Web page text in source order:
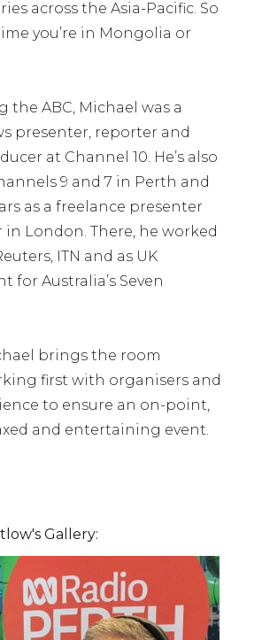
across the Asia-Pacific. So
you’re in Mongolia or
the ABC, Michael was a
presenter, reporter and
at Channel 10. He’s also
9 and 7 in Perth and
as a freelance presenter
London. There, he worked
ITN and as UK
for Australia’s Seven
brings the room
first with organisers and
to ensure an on-point,
and entertaining event.
's Gallery: